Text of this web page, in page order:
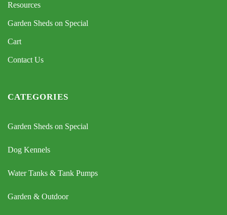
Resources
Garden Sheds on Special
Cart
Contact Us
CATEGORIES
Garden Sheds on Special
Dog Kennels
Water Tanks & Tank Pumps
Garden & Outdoor